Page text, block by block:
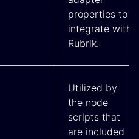
properties to
integrate with
Rubrik.
Utilized by
the node
scripts that
are included